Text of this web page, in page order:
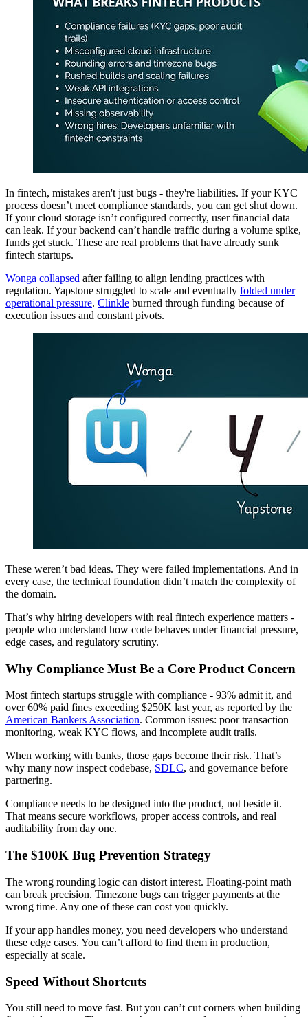
In fintech, mistakes aren't just bugs - they're liabilities. If your KYC
process doesn’t meet compliance standards, you can get shut down.
If your cloud storage isn’t configured correctly, user financial data
can leak. If your backend can’t handle traffic during a volume spike,
funds get stuck. These are real problems that have already sunk
fintech startups.
Wonga collapsed after failing to align lending practices with
regulation. Yapstone struggled to scale and eventually folded under
operational pressure. Clinkle burned through funding because of
execution issues and constant pivots.
These weren’t bad ideas. They were failed implementations. And in
every case, the technical foundation didn’t match the complexity of
the domain.
That’s why hiring developers with real fintech experience matters -
people who understand how code behaves under financial pressure,
edge cases, and regulatory scrutiny.
Why Compliance Must Be a Core Product Concern
Most fintech startups struggle with compliance - 93% admit it, and
over 60% paid fines exceeding $250K last year, as reported by the
American Bankers Association. Common issues: poor transaction
monitoring, weak KYC flows, and incomplete audit trails.
When working with banks, those gaps become their risk. That’s
why many now inspect codebase, SDLC, and governance before
partnering.
Compliance needs to be designed into the product, not beside it.
That means secure workflows, proper access controls, and real
auditability from day one.
The $100K Bug Prevention Strategy
The wrong rounding logic can distort interest. Floating-point math
can break precision. Timezone bugs can trigger payments at the
wrong time. Any one of these can cost you quickly.
If your app handles money, you need developers who understand
these edge cases. You can’t afford to find them in production,
especially at scale.
Speed Without Shortcuts
You still need to move fast. But you can’t cut corners when building